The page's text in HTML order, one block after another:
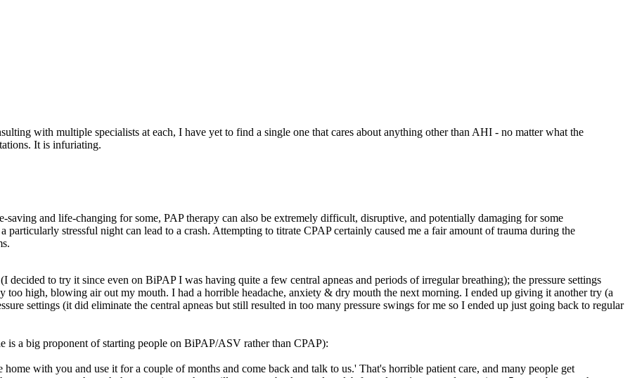
with multiple specialists at each, I have yet to find a single one that cares about anything other than AHI - no matter what the
It is infuriating.
and life-changing for some, PAP therapy can also be extremely difficult, disruptive, and potentially damaging for some
stressful night can lead to a crash. Attempting to titrate CPAP certainly caused me a fair amount of trauma during the
to try it since even on BiPAP I was having quite a few central apneas and periods of irregular breathing); the pressure settings
too high, blowing air out my mouth. I had a horrible headache, anxiety & dry mouth the next morning. I ended up giving it another try (a
settings (it did eliminate the central apneas but still resulted in too many pressure swings for me so I ended up just going back to regular
a big proponent of starting people on BiPAP/ASV rather than CPAP):
with you and use it for a couple of months and come back and talk to us.' That's horrible patient care, and many people get